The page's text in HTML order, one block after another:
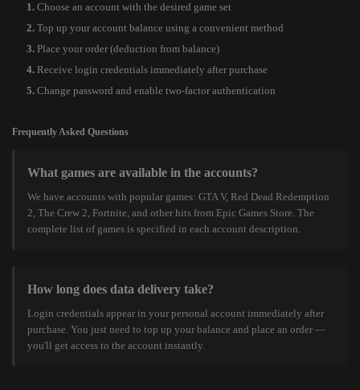
Choose an account with the desired game set
Top up your account balance using a convenient method
Place your order (deduction from balance)
Receive login credentials immediately after purchase
Change password and enable two-factor authentication
Frequently Asked Questions
What games are available in the accounts?
We have accounts with popular games: GTA V, Red Dead Redemption
2, The Crew 2, Fortnite, and other hits from Epic Games Store. The
complete list of games is specified in each account description.
How long does data delivery take?
Login credentials appear in your personal account immediately after
purchase. You just need to top up your balance and place an order —
you'll get access to the account instantly.